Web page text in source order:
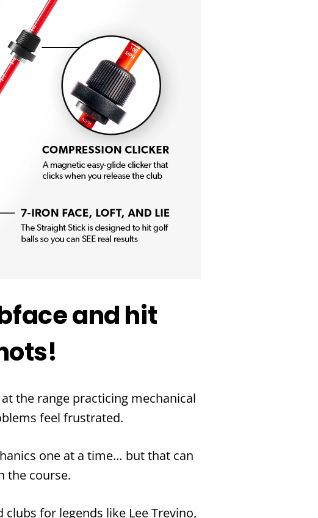
and hit
the range practicing mechanical
feel frustrated.
one at a time… but that can
the course.
for legends like Lee Trevino,